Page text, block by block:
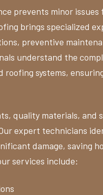
prevents minor
brings specialized
preventive
understand the
systems,
quality materials, and
expert technicians
damage, saving
services include: